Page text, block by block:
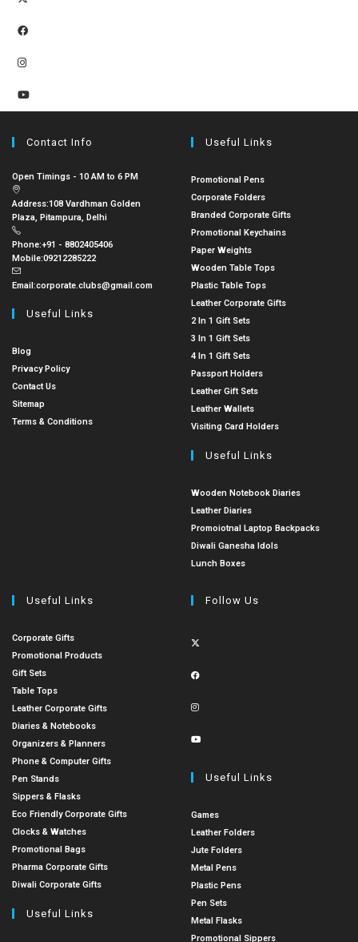
Contact Info
Open Timings - 10 AM to 6 PM
Address:108 Vardhman Golden
Plaza, Pitampura, Delhi
Phone:+91 - 8802405406
Mobile:09212285222
Email:corporate.clubs@gmail.com
Useful Links
Blog
Privacy Policy
Contact Us
Sitemap
Terms & Conditions
Useful Links
Promotional Pens
Corporate Folders
Branded Corporate Gifts
Promotional Keychains
Paper Weights
Wooden Table Tops
Plastic Table Tops
Leather Corporate Gifts
2 In 1 Gift Sets
3 In 1 Gift Sets
4 In 1 Gift Sets
Passport Holders
Leather Gift Sets
Leather Wallets
Visiting Card Holders
Useful Links
Wooden Notebook Diaries
Leather Diaries
Promoiotnal Laptop Backpacks
Diwali Ganesha Idols
Lunch Boxes
Useful Links
Corporate Gifts
Promotional Products
Gift Sets
Table Tops
Leather Corporate Gifts
Diaries & Notebooks
Organizers & Planners
Phone & Computer Gifts
Pen Stands
Sippers & Flasks
Eco Friendly Corporate Gifts
Clocks & Watches
Promotional Bags
Pharma Corporate Gifts
Diwali Corporate Gifts
Useful Links
Follow Us
Useful Links
Games
Leather Folders
Jute Folders
Metal Pens
Plastic Pens
Pen Sets
Metal Flasks
Promotional Sippers